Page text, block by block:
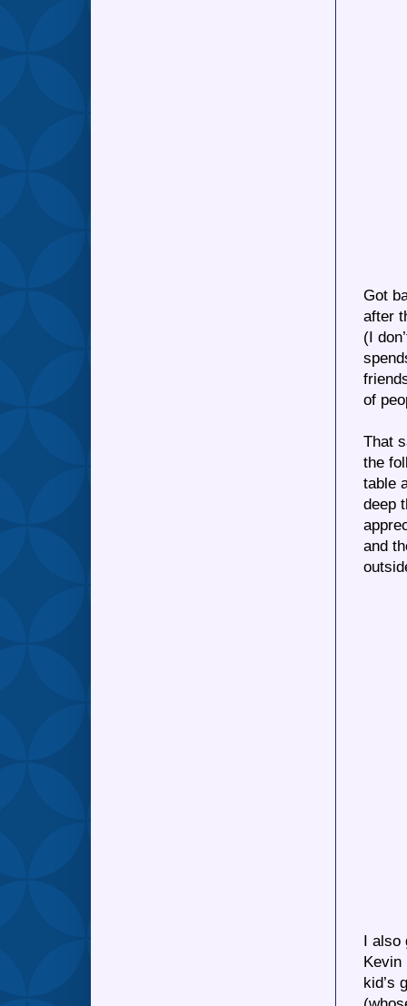
Got
after
(I
of
That
the
table
deep
and
I also
Kevin
kid’s